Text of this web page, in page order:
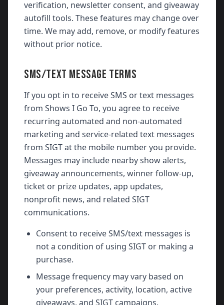
verification, newsletter consent, and giveaway
autofill tools. These features may change over
time. We may add, remove, or modify features
without prior notice.
SMS/TEXT MESSAGE TERMS
If you opt in to receive SMS or text messages
from Shows I Go To, you agree to receive
recurring automated and non-automated
marketing and service-related text messages
from SIGT at the mobile number you provide.
Messages may include nearby show alerts,
giveaway announcements, winner follow-up,
ticket or prize updates, app updates,
nonprofit news, and related SIGT
communications.
Consent to receive SMS/text messages is
not a condition of using SIGT or making a
purchase.
Message frequency may vary based on
your preferences, activity, location, active
giveaways, and SIGT campaigns.